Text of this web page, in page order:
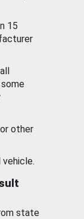
15
other
vehicle.
state